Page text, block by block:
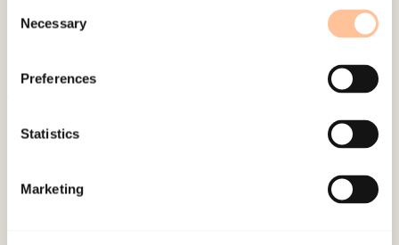
Selection
Necessary
Preferences
Statistics
Marketing
Contact us
Be a superhero
Mailing address
Pb. 181 Nydalen